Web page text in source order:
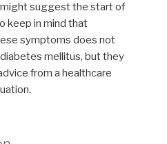
suggest the start of
keep in mind that
symptoms does not
mellitus, but they
from a healthcare